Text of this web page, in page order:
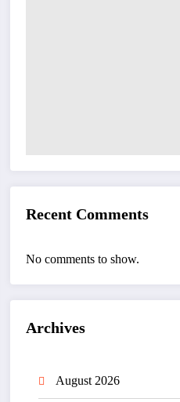
Recent Comments
No comments to show.
Archives
August 2026